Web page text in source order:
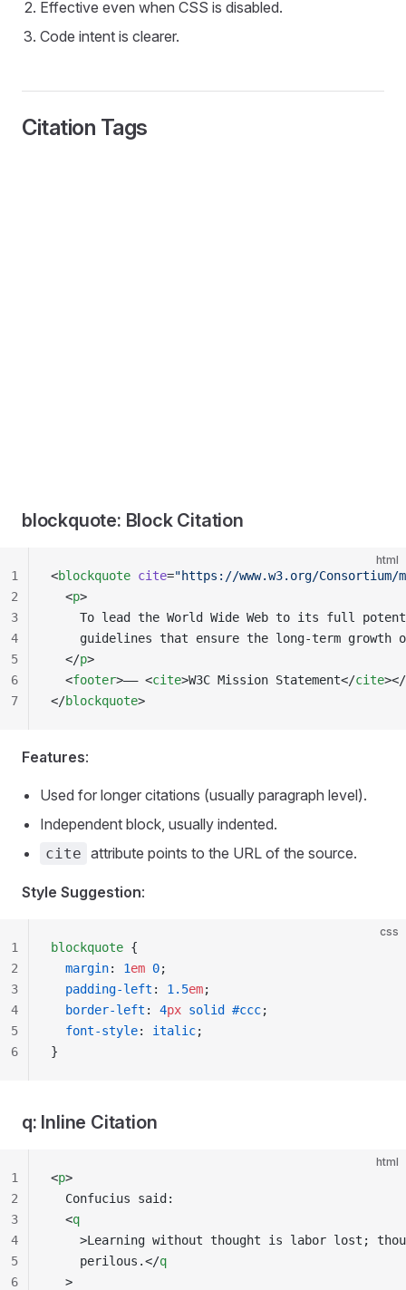
Effective even when CSS is disabled.
Code intent is clearer.
Citation Tags
blockquote: Block Citation
html
<blockquote cite="https://www.w3.org/Consortium/
  <
p>
To lead the World Wide Web to its full
guidelines that ensure the long-term growth
  </
p>
  <
footer>—— <cite>W3C Mission Statement</cite></
</blockquote>
1
2
3
4
5
6
7
Features:
Used for longer citations (usually paragraph level).
Independent block, usually indented.
cite attribute points to the URL of the source.
Style Suggestion:
css
blockquote {
  margin
: 1em 0;
  padding-left
: 1.5em;
  border-left
: 4px solid #ccc;
  font-style
: italic;
}
1
2
3
4
5
6
q: Inline Citation
html
<p>
  Confucius said:
  <
q
>Learning without thought is labor lost;
    perilous.</
q
  >
1
2
3
4
5
6